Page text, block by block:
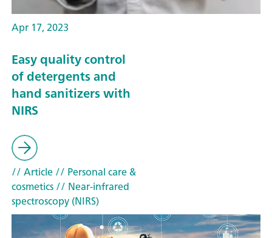
Apr 17, 2023
Easy quality control
of detergents and
hand sanitizers with
NIRS
// Article// Personal care &
cosmetics// Near-infrared
spectroscopy (NIRS)